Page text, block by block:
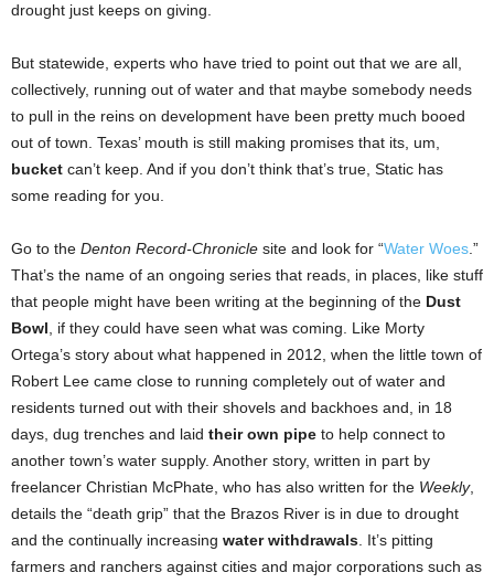
drought just keeps on giving.
But statewide, experts who have tried to point out that we are all,
collectively, running out of water and that maybe somebody needs
to pull in the reins on development have been pretty much booed
out of town. Texas’ mouth is still making promises that its, um,
bucket can’t keep. And if you don’t think that’s true, Static has
some reading for you.
Go to the Denton Record-Chronicle site and look for “Water Woes .”
That’s the name of an ongoing series that reads, in places, like stuff
that people might have been writing at the beginning of the Dust
Bowl , if they could have seen what was coming. Like Morty
Ortega’s story about what happened in 2012, when the little town of
Robert Lee came close to running completely out of water and
residents turned out with their shovels and backhoes and, in 18
days, dug trenches and laid their own pipe to help connect to
another town’s water supply. Another story, written in part by
freelancer Christian McPhate, who has also written for the Weekly,
details the “death grip” that the Brazos River is in due to drought
and the continually increasing water withdrawals . It’s pitting
farmers and ranchers against cities and major corporations such as